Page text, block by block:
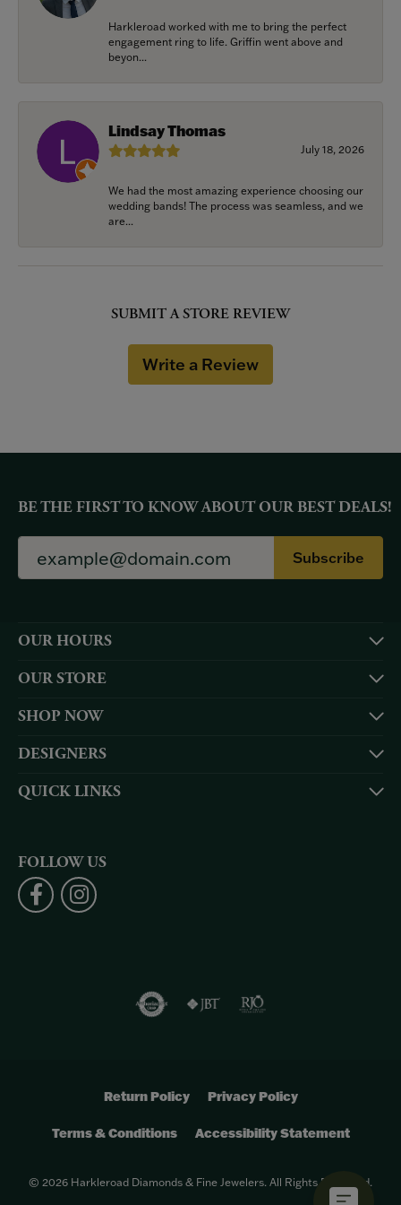
Harkleroad worked with me to bring the perfect
engagement ring to life. Griffin went above and
beyon...
Lindsay Thomas
July 18, 2026
We had the most amazing experience choosing our
wedding bands! The process was seamless, and we
are...
SUBMIT A STORE REVIEW
Write a Review
BE THE FIRST TO KNOW ABOUT OUR BEST DEALS!
Subscribe
OUR HOURS
OUR STORE
SHOP NOW
DESIGNERS
QUICK LINKS
FOLLOW US
Return Policy Privacy Policy
Terms & Conditions Accessibility Statement
© 2026 Harkleroad Diamonds & Fine Jewelers. All Rights Reserved.